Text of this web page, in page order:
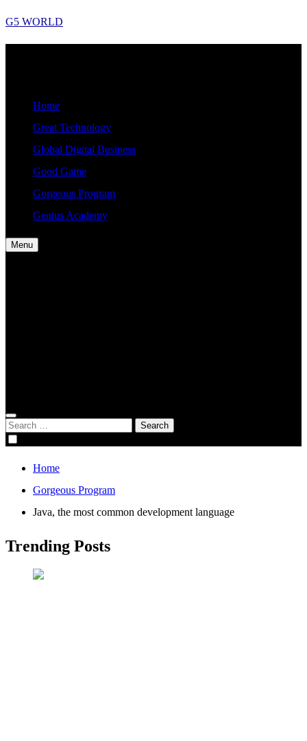
Skip
to
G5 WORLD
Home
Great Technology
Global Digital Business
Good Game
Gorgeous Program
Genius Academy
Menu
Search
for:
Home
Gorgeous Program
Java, the most common development language
Trending Posts